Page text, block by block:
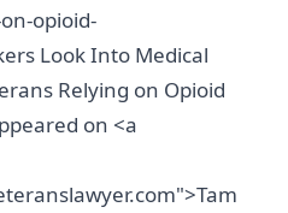
opioid-
Look Into Medical
Relying on Opioid
on <a